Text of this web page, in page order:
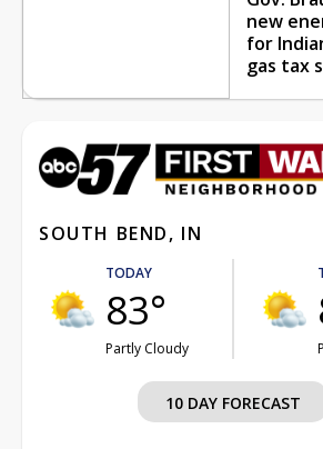
new
for
gas tax
SOUTH BEND, IN
TODAY
83°
Partly Cloudy
10 DAY FORECAST